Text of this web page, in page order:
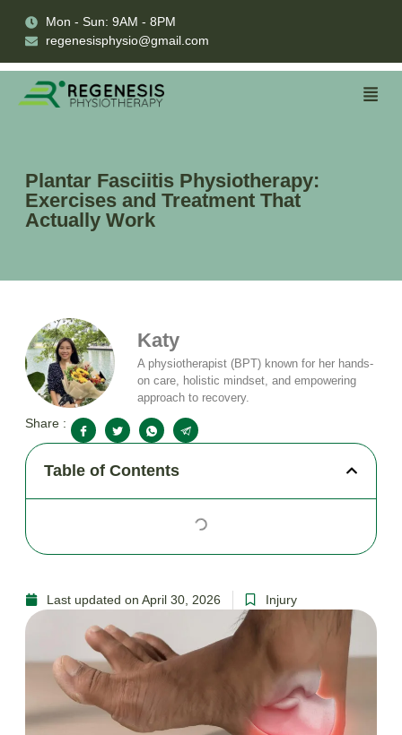
Mon - Sun: 9AM - 8PM
regenesisphysio@gmail.com
Plantar Fasciitis Physiotherapy:
Exercises and Treatment That
Actually Work
Katy
A physiotherapist (BPT) known for her hands-
on care, holistic mindset, and empowering
approach to recovery.
Share :
Table of Contents
Last updated on April 30, 2026 Injury